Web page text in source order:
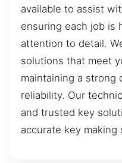
available to assist
ensuring each job is
attention to detail.
solutions that meet
maintaining a strong
reliability. Our
and trusted key
accurate key making